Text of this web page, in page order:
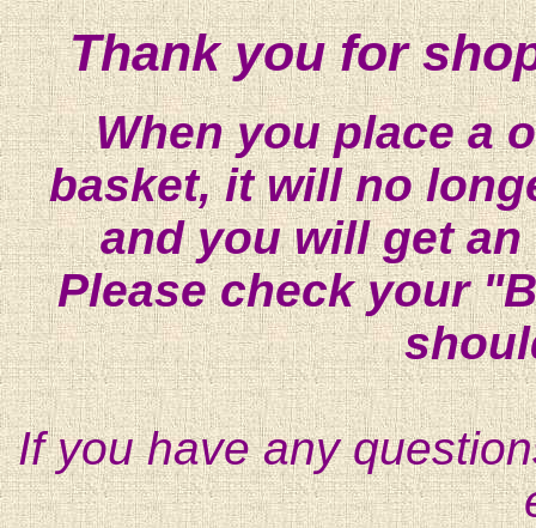
Thank you for
When you place a
basket, it will no
and you will get
Please check your
If you have any